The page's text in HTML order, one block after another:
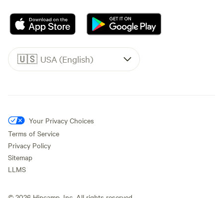
🇺🇸 USA (English)
Your Privacy Choices
Terms of Service
Privacy Policy
Sitemap
LLMS